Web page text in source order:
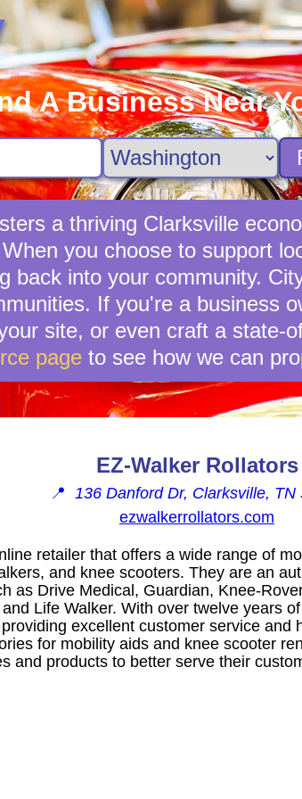
A Business Near
a thriving Clarksville
you choose to support
back into your community.
If you're a business
site, or even craft a state-
pageto see how we can
EZ-Walker Rollators
📍 136 Danford Dr, Clarksville, TN
ezwalkerrollators.com
retailer that offers a wide range of
and knee scooters. They are an
as Drive Medical, Guardian, Knee-
Life Walker. With over twelve years
excellent customer service and
for mobility aids and knee scooter
and products to better serve their